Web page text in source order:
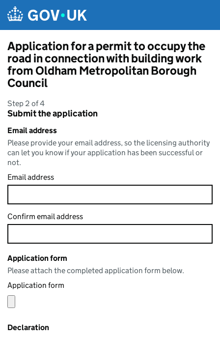
Application for a permit to occupy the
road in connection with building work
from Oldham Metropolitan Borough
Council
Step 2 of 4
Submit the application
Email address
Please provide your email address, so the licensing authority
can let you know if your application has been successful or
not.
Email address
Confirm email address
Application form
Please attach the completed application form below.
Application form
Declaration